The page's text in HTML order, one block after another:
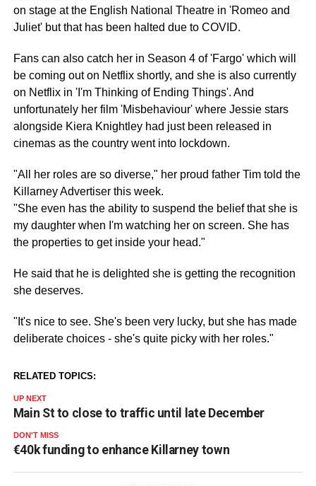
on stage at the English National Theatre in 'Romeo and
Juliet' but that has been halted due to COVID.
Fans can also catch her in Season 4 of 'Fargo' which will
be coming out on Netflix shortly, and she is also currently
on Netflix in 'I'm Thinking of Ending Things'. And
unfortunately her film 'Misbehaviour' where Jessie stars
alongside Kiera Knightley had just been released in
cinemas as the country went into lockdown.
"All her roles are so diverse," her proud father Tim told the
Killarney Advertiser this week.
"She even has the ability to suspend the belief that she is
my daughter when I'm watching her on screen. She has
the properties to get inside your head."
He said that he is delighted she is getting the recognition
she deserves.
"It's nice to see. She's been very lucky, but she has made
deliberate choices - she's quite picky with her roles."
RELATED TOPICS:
UP NEXT
Main St to close to traffic until late December
DON'T MISS
€40k funding to enhance Killarney town